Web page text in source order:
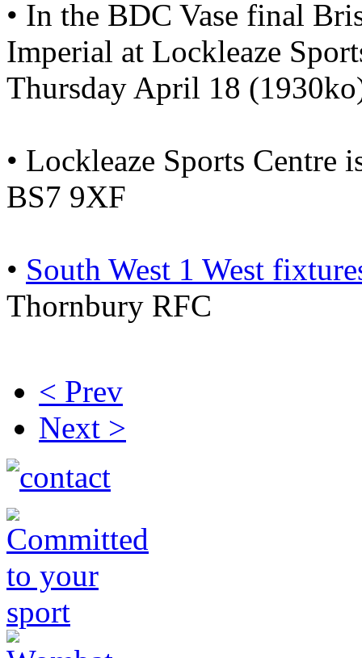
• In the BDC Vase final
Imperial at Lockleaze
Thursday April 18
• Lockleaze Sports
BS7 9XF
• South West 1 West
Thornbury RFC
< Prev
Next >